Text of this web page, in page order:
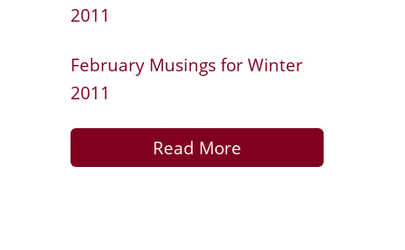
2011
February Musings for Winter
2011
Read More